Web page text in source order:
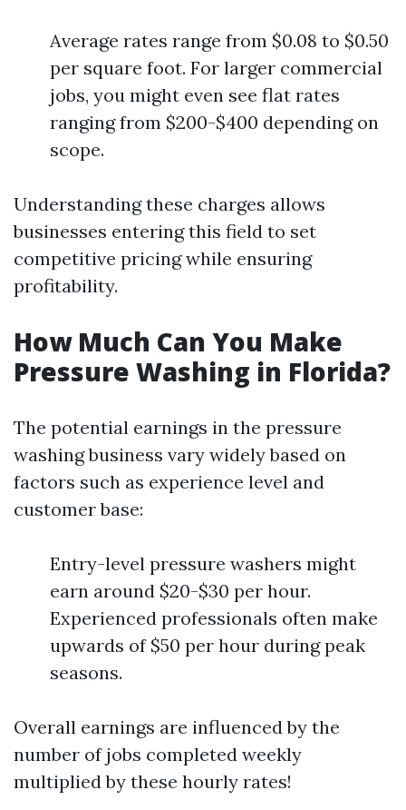
Average rates range from $0.08 to $0.50
per square foot. For larger commercial
jobs, you might even see flat rates
ranging from $200-$400 depending on
scope.
Understanding these charges allows
businesses entering this field to set
competitive pricing while ensuring
profitability.
How Much Can You Make
Pressure Washing in Florida?
The potential earnings in the pressure
washing business vary widely based on
factors such as experience level and
customer base:
Entry-level pressure washers might
earn around $20-$30 per hour.
Experienced professionals often make
upwards of $50 per hour during peak
seasons.
Overall earnings are influenced by the
number of jobs completed weekly
multiplied by these hourly rates!